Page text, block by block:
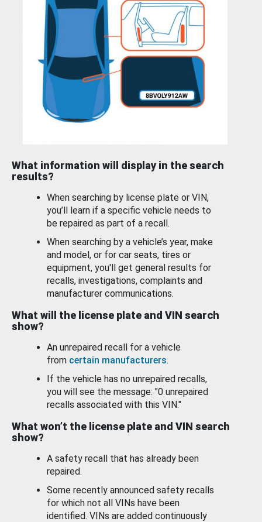
What information will display in the search
results?
When searching by license plate or VIN,
you’ll learn if a specific vehicle needs to
be repaired as part of a recall.
When searching by a vehicle’s year, make
and model, or for car seats, tires or
equipment, you'll get general results for
recalls, investigations, complaints and
manufacturer communications.
What will the license plate and VIN search
show?
An unrepaired recall for a vehicle
from certain manufacturers.
If the vehicle has no unrepaired recalls,
you will see the message: "0 unrepaired
recalls associated with this VIN."
What won’t the license plate and VIN search
show?
A safety recall that has already been
repaired.
Some recently announced safety recalls
for which not all VINs have been
identified. VINs are added continuously